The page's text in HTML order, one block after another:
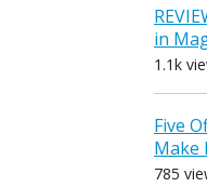
in
1.1k
Five
Make
785